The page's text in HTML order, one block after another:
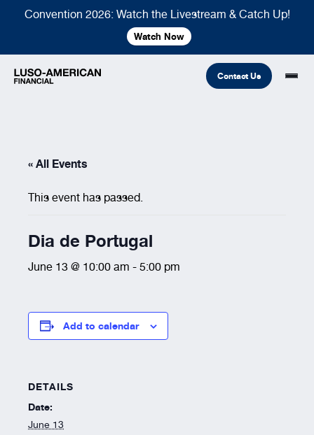
Convention 2026: Watch the Livestream & Catch Up!
Watch Now
Resources
About
Financial Life Insurance
Contact Us
« All Events
This event has passed.
Dia de Portugal
June 13 @ 10:00 am - 5:00 pm
Add to calendar
DETAILS
Date:
June 13